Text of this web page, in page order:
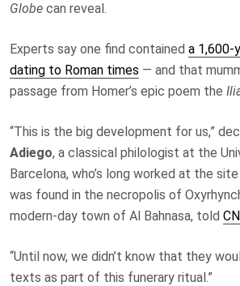
Globe can reveal.
Experts say one find contained a 1,600-
dating to Roman times — and that
passage from Homer’s epic poem the
“This is the big development for us,”
Adiego, a classical philologist at the
Barcelona, who’s long worked at the
was found in the necropolis of
modern-day town of Al Bahnasa, told
“Until now, we didn’t know that they
texts as part of this funerary ritual.”